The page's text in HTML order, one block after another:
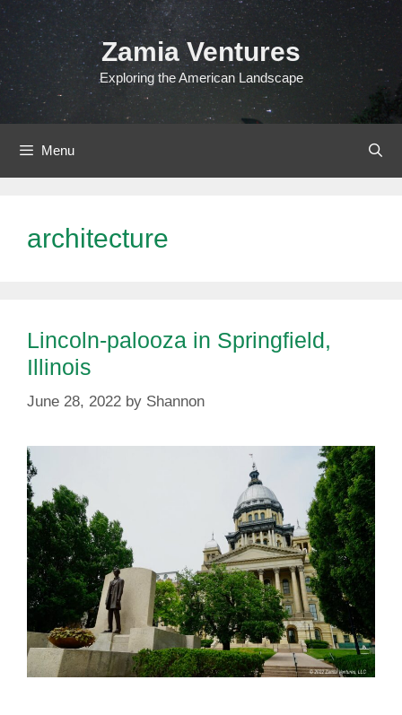
Skip
to
content
Zamia Ventures
Exploring the American Landscape
Menu
architecture
Lincoln-palooza in Springfield,
Illinois
June 28, 2022 by Shannon